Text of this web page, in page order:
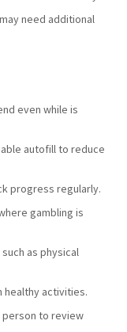
need additional
even while is
autofill to reduce
progress regularly.
gambling is
as physical
healthy activities.
person to review